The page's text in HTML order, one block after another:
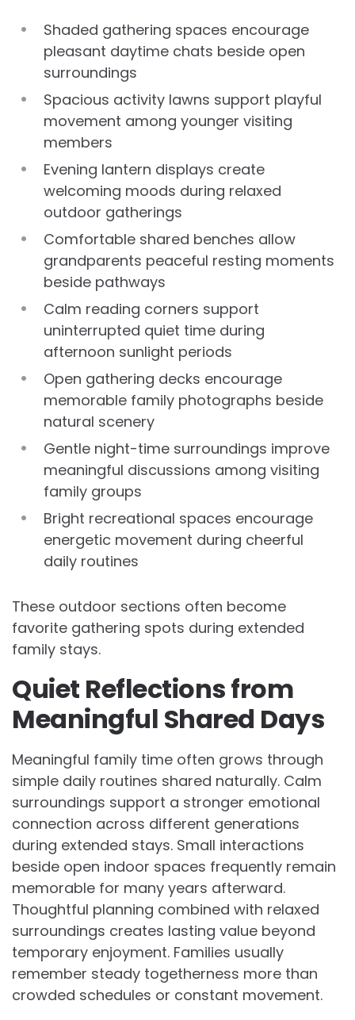
Shaded gathering spaces encourage
pleasant daytime chats beside open
surroundings
Spacious activity lawns support playful
movement among younger visiting
members
Evening lantern displays create
welcoming moods during relaxed
outdoor gatherings
Comfortable shared benches allow
grandparents peaceful resting moments
beside pathways
Calm reading corners support
uninterrupted quiet time during
afternoon sunlight periods
Open gathering decks encourage
memorable family photographs beside
natural scenery
Gentle night-time surroundings improve
meaningful discussions among visiting
family groups
Bright recreational spaces encourage
energetic movement during cheerful
daily routines
These outdoor sections often become
favorite gathering spots during extended
family stays.
Quiet Reflections from
Meaningful Shared Days
Meaningful family time often grows through
simple daily routines shared naturally. Calm
surroundings support a stronger emotional
connection across different generations
during extended stays. Small interactions
beside open indoor spaces frequently remain
memorable for many years afterward.
Thoughtful planning combined with relaxed
surroundings creates lasting value beyond
temporary enjoyment. Families usually
remember steady togetherness more than
crowded schedules or constant movement.